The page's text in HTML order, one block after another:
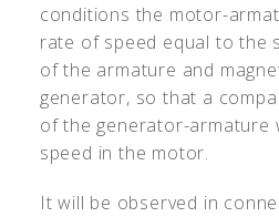
conditions the motor-
rate of speed equal to the
of the armature and
generator, so that a
of the generator-armature
speed in the motor.
It will be observed in